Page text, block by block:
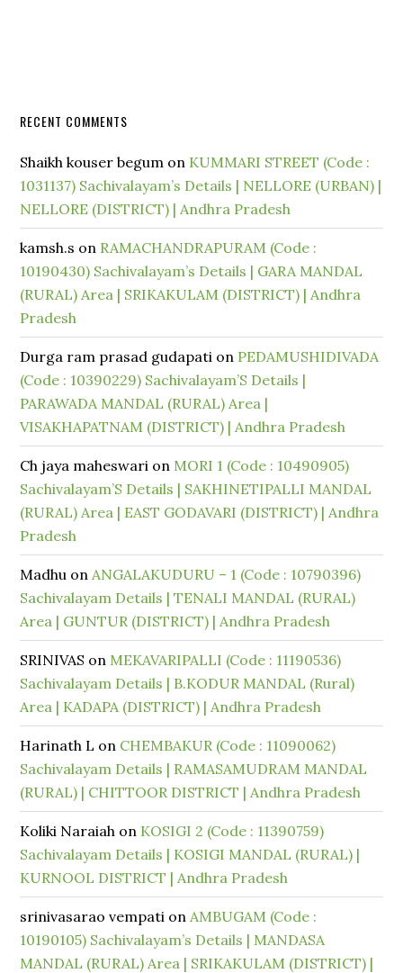
RECENT COMMENTS
Shaikh kouser begum on KUMMARI STREET (Code :
1031137) Sachivalayam’s Details | NELLORE (URBAN) |
NELLORE (DISTRICT) | Andhra Pradesh
kamsh.s on RAMACHANDRAPURAM (Code :
10190430) Sachivalayam’s Details | GARA MANDAL
(RURAL) Area | SRIKAKULAM (DISTRICT) | Andhra
Pradesh
Durga ram prasad gudapati on PEDAMUSHIDIVADA
(Code : 10390229) Sachivalayam’S Details |
PARAWADA MANDAL (RURAL) Area |
VISAKHAPATNAM (DISTRICT) | Andhra Pradesh
Ch jaya maheswari on MORI 1 (Code : 10490905)
Sachivalayam’S Details | SAKHINETIPALLI MANDAL
(RURAL) Area | EAST GODAVARI (DISTRICT) | Andhra
Pradesh
Madhu onANGALAKUDURU – 1 (Code : 10790396)
Sachivalayam Details | TENALI MANDAL (RURAL)
Area | GUNTUR (DISTRICT) | Andhra Pradesh
SRINIVAS on MEKAVARIPALLI (Code : 11190536)
Sachivalayam Details | B.KODUR MANDAL (Rural)
Area | KADAPA (DISTRICT) | Andhra Pradesh
Harinath L on CHEMBAKUR (Code : 11090062)
Sachivalayam Details | RAMASAMUDRAM MANDAL
(RURAL) | CHITTOOR DISTRICT | Andhra Pradesh
Koliki Naraiah on KOSIGI 2 (Code : 11390759)
Sachivalayam Details | KOSIGI MANDAL (RURAL) |
KURNOOL DISTRICT | Andhra Pradesh
srinivasarao vempati onAMBUGAM (Code :
10190105) Sachivalayam’s Details | MANDASA
MANDAL (RURAL) Area | SRIKAKULAM (DISTRICT) |